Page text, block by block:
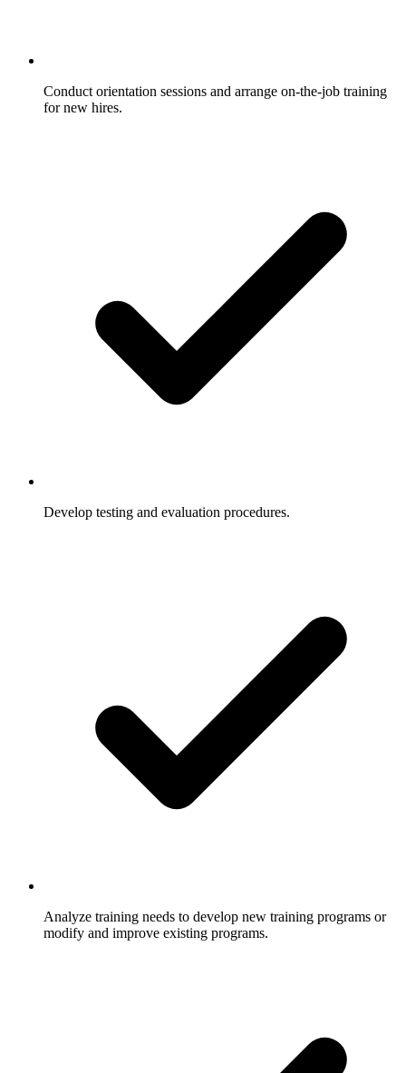
Conduct orientation sessions and arrange on-the-job training
for new hires.
Develop testing and evaluation procedures.
Analyze training needs to develop new training programs or
modify and improve existing programs.